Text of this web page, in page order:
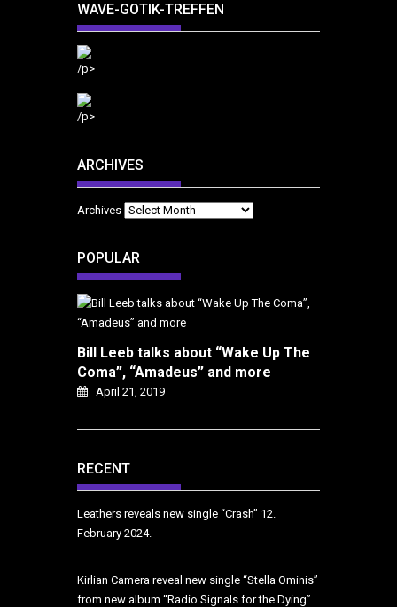
WAVE-GOTIK-TREFFEN
/p>
/p>
ARCHIVES
Archives
POPULAR
Bill Leeb talks about “Wake Up The
Coma”, “Amadeus” and more
April 21, 2019
RECENT
Leathers reveals new single “Crash” 12.
February 2024.
Kirlian Camera reveal new single “Stella Ominis”
from new album “Radio Signals for the Dying”